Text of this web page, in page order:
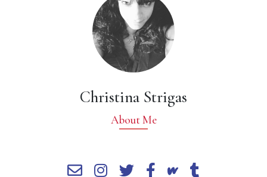
Christina Strigas
About Me